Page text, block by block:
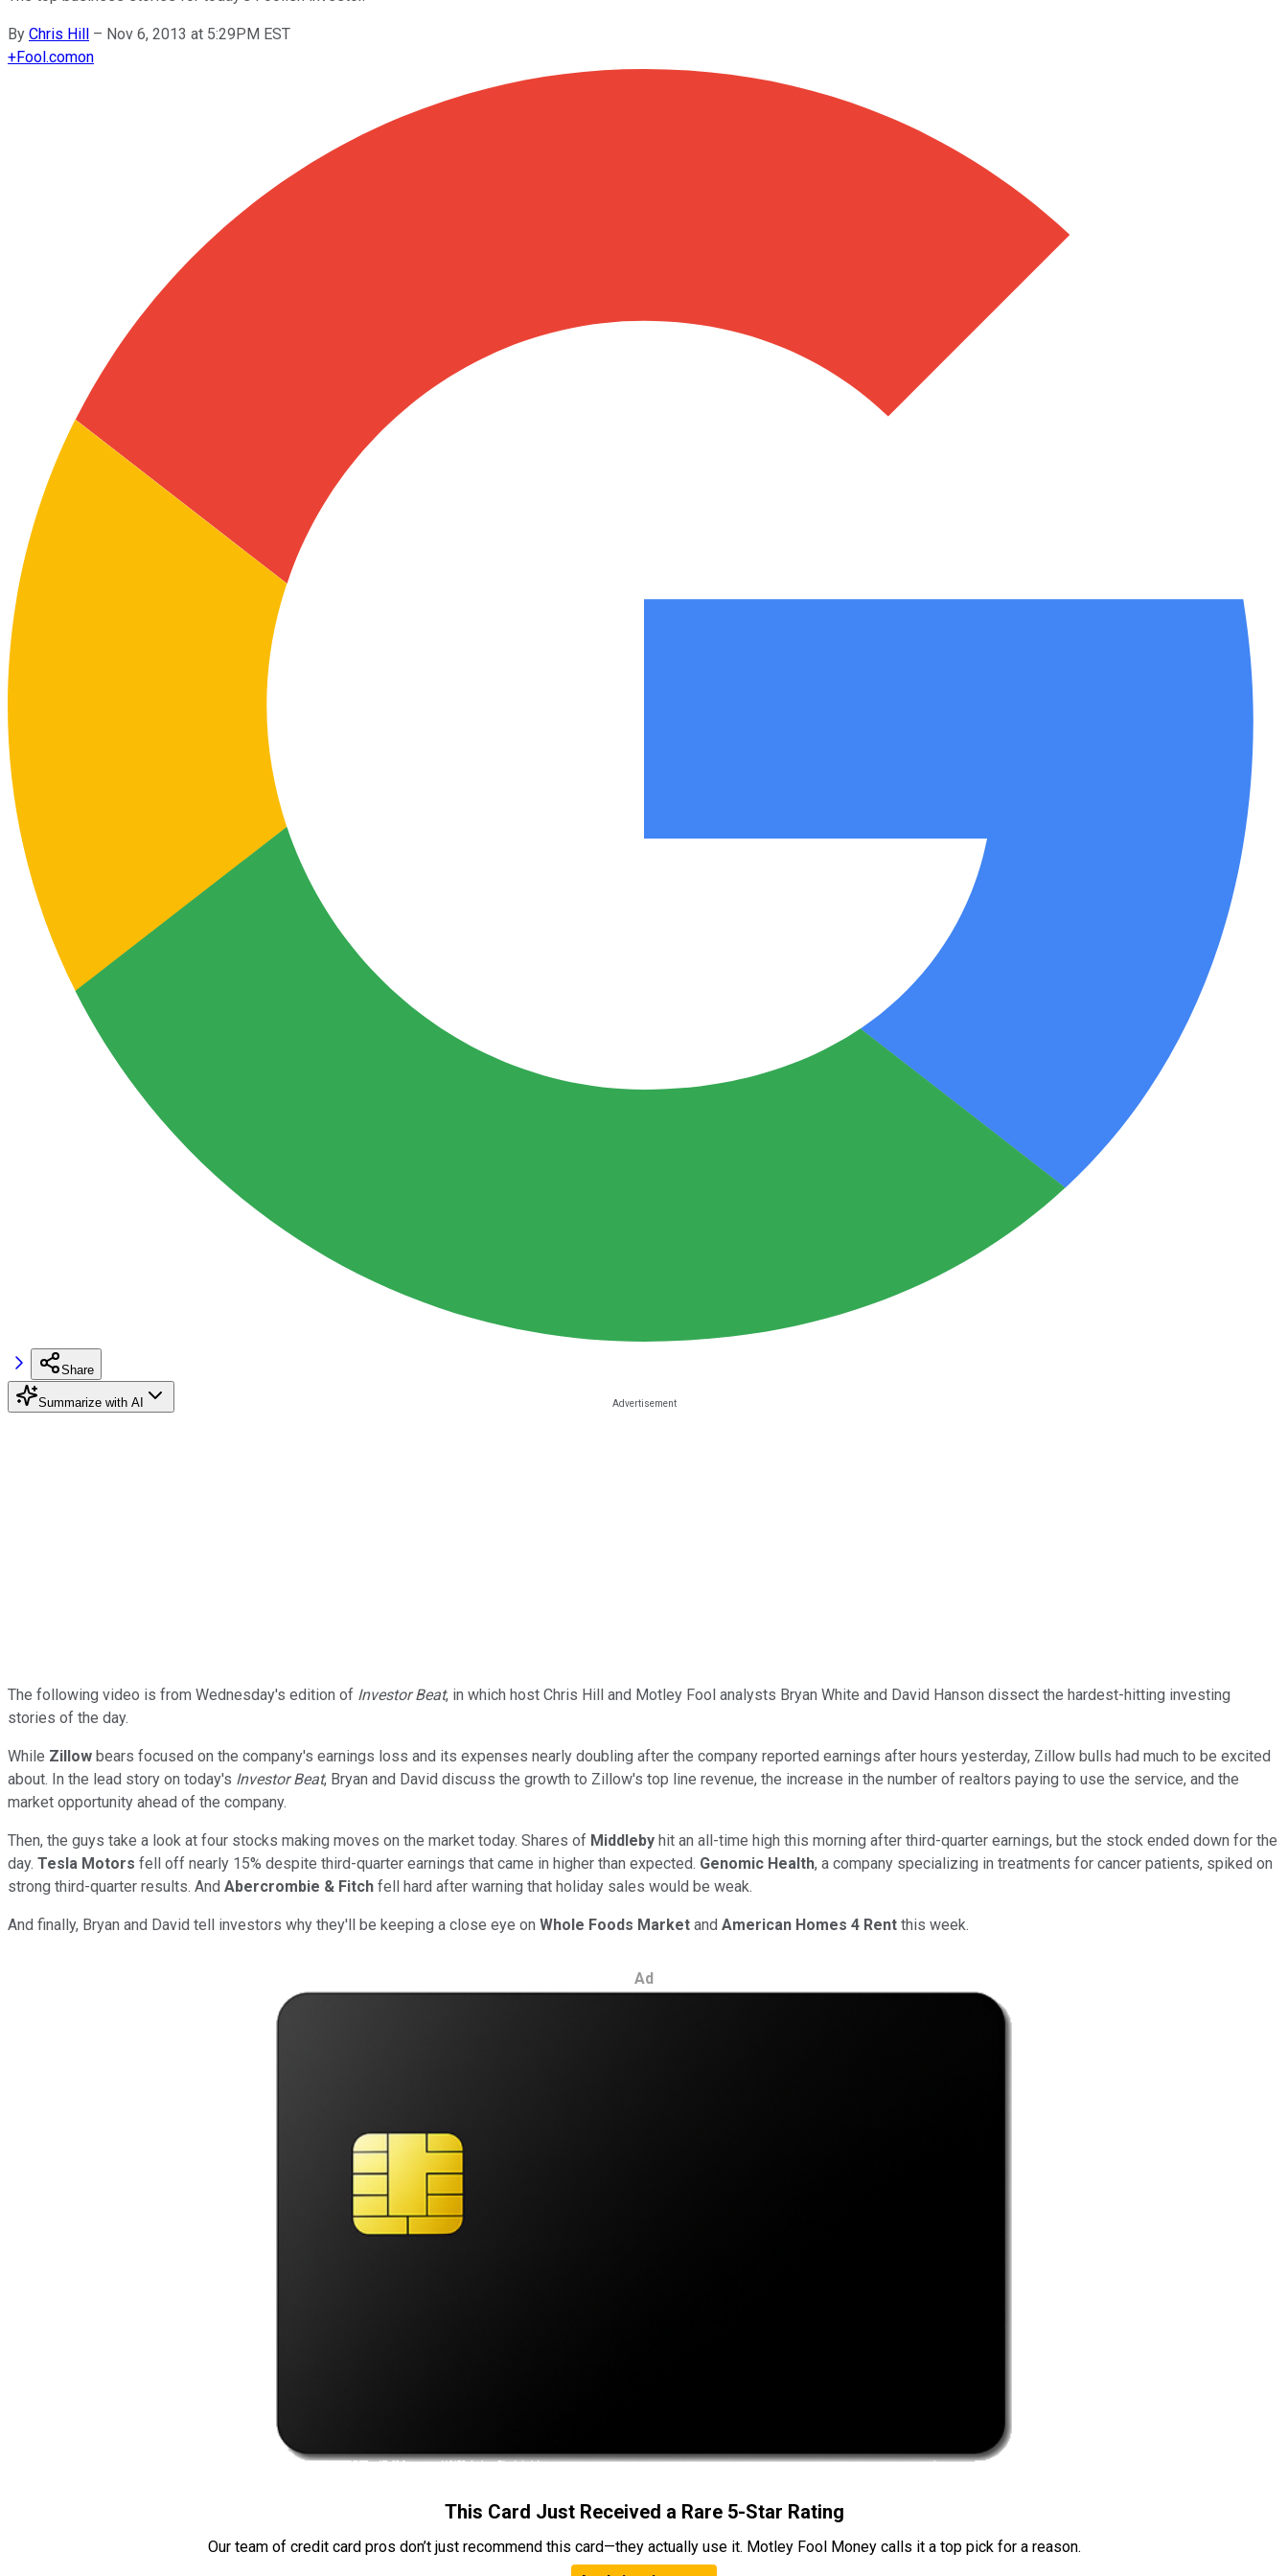
By Chris Hill – Nov 6, 2013 at 5:29PM EST
+Fool.comon
Share
Summarize with AI
The following video is from Wednesday's edition of Investor Beat, in which host Chris Hill and Motley Fool analysts Bryan White and David Hanson dissect the hardest-hitting investing
stories of the day.
While Zillow bears focused on the company's earnings loss and its expenses nearly doubling after the company reported earnings after hours yesterday, Zillow bulls had much to be excited
about. In the lead story on today's Investor Beat, Bryan and David discuss the growth to Zillow's top line revenue, the increase in the number of realtors paying to use the service, and the
market opportunity ahead of the company.
Then, the guys take a look at four stocks making moves on the market today. Shares of Middleby hit an all-time high this morning after third-quarter earnings, but the stock ended down for the
day. Tesla Motors fell off nearly 15% despite third-quarter earnings that came in higher than expected. Genomic Health, a company specializing in treatments for cancer patients, spiked on
strong third-quarter results. And Abercrombie & Fitch fell hard after warning that holiday sales would be weak.
And finally, Bryan and David tell investors why they'll be keeping a close eye on Whole Foods Market and American Homes 4 Rent this week.
Ad
This Card Just Received a Rare 5-Star Rating
Our team of credit card pros don’t just recommend this card—they actually use it. Motley Fool Money calls it a top pick for a reason.